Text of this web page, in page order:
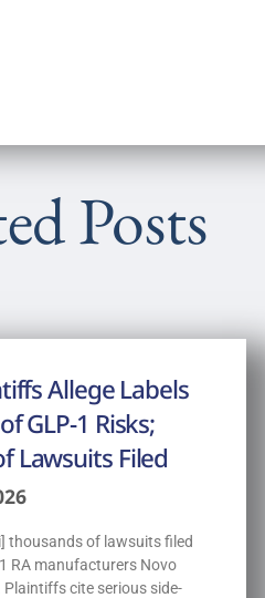
Posts
Allege Labels
GLP-1 Risks;
Lawsuits Filed
thousands of lawsuits filed
RA manufacturers Novo
Plaintiffs cite serious side-